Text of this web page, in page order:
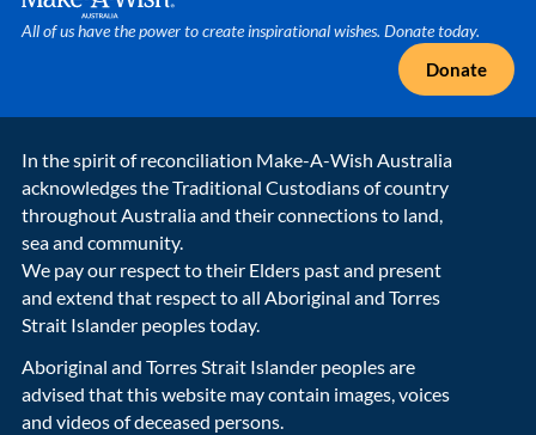
All of us have the power to create inspirational wishes. Donate today.
Donate
In the spirit of reconciliation Make-A-Wish Australia
acknowledges the Traditional Custodians of country
throughout Australia and their connections to land,
sea and community.
We pay our respect to their Elders past and present
and extend that respect to all Aboriginal and Torres
Strait Islander peoples today.
Aboriginal and Torres Strait Islander peoples are
advised that this website may contain images, voices
and videos of deceased persons.